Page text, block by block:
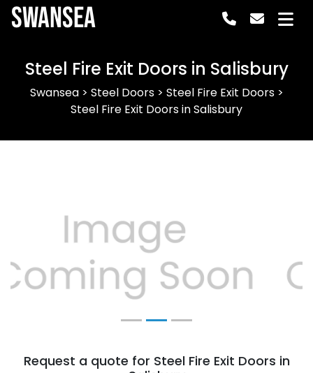
Swansea
Steel Fire Exit Doors in Salisbury
Swansea> Steel Doors> Steel Fire Exit Doors>
Steel Fire Exit Doors in Salisbury
Previous Next
Request a quote for Steel Fire Exit Doors in